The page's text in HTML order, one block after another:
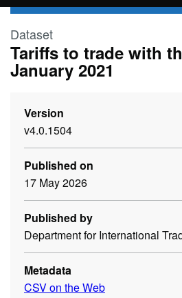
Skip to main content
Dataset
Tariffs to trade with
January 2021
Version
v4.0.1504
Published on
17 May 2026
Published by
Department for International
Metadata
CSV on the Web